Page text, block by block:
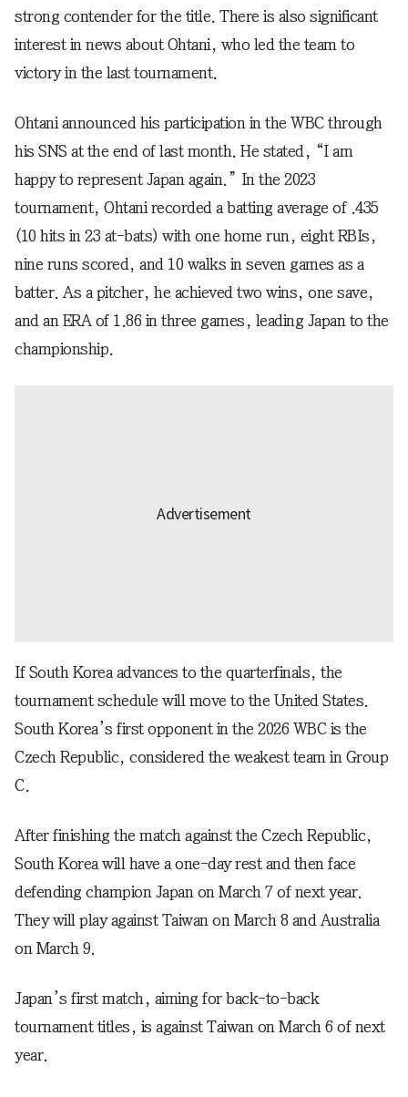
strong contender for the title. There is also significant
interest in news about Ohtani, who led the team to
victory in the last tournament.
Ohtani announced his participation in the WBC through
his SNS at the end of last month. He stated, “I am
happy to represent Japan again.” In the 2023
tournament, Ohtani recorded a batting average of .435
(10 hits in 23 at-bats) with one home run, eight RBIs,
nine runs scored, and 10 walks in seven games as a
batter. As a pitcher, he achieved two wins, one save,
and an ERA of 1.86 in three games, leading Japan to the
championship.
If South Korea advances to the quarterfinals, the
tournament schedule will move to the United States.
South Korea’s first opponent in the 2026 WBC is the
Czech Republic, considered the weakest team in Group
C.
After finishing the match against the Czech Republic,
South Korea will have a one-day rest and then face
defending champion Japan on March 7 of next year.
They will play against Taiwan on March 8 and Australia
on March 9.
Japan’s first match, aiming for back-to-back
tournament titles, is against Taiwan on March 6 of next
year.